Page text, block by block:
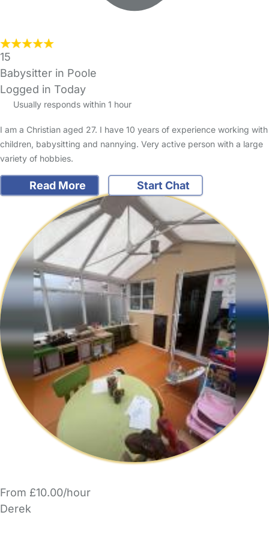
15
Babysitter in Poole
Logged in Today
Usually responds within 1 hour
I am a Christian aged 27. I have 10 years of experience working with
children, babysitting and nannying. Very active person with a large
variety of hobbies.
Read More Start Chat
From £10.00/hour
Derek